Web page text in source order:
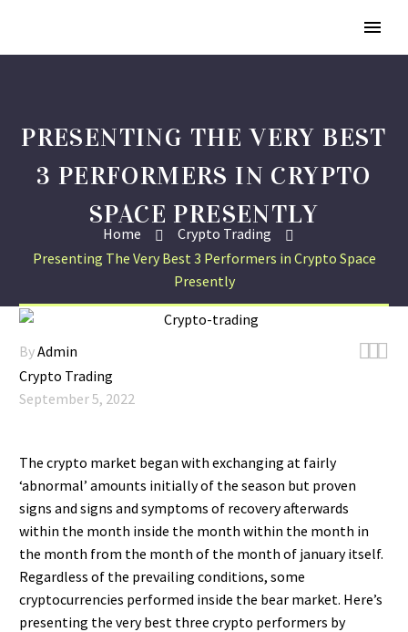
PRESENTING THE VERY BEST
3 PERFORMERS IN CRYPTO
SPACE PRESENTLY
Home
Crypto Trading
Presenting The Very Best 3 Performers in Crypto Space
Presently

ByAdmin
Crypto Trading
September 5, 2022
The crypto market began with exchanging at fairly
‘abnormal’ amounts initially of the season but proven
signs and signs and symptoms of recovery afterwards
within the month inside the month within the month in
the month from the month of the month of january itself.
Regardless of the prevailing conditions, some
cryptocurrencies performed inside the bear market. Here’s
presenting the very best three crypto performers by